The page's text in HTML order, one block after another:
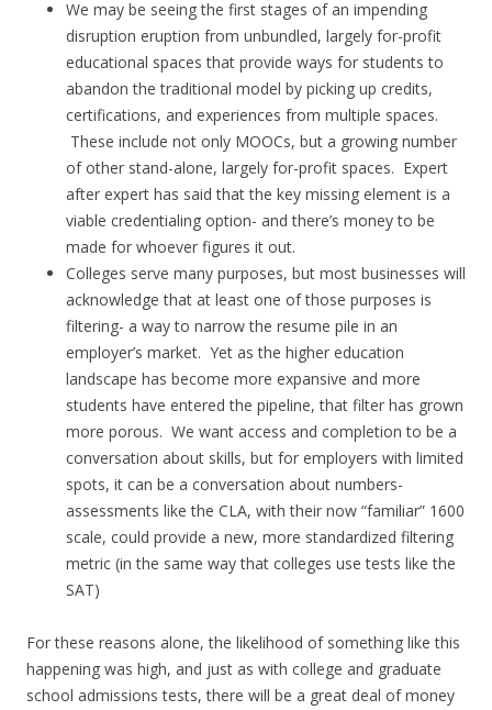
We may be seeing the first stages of an impending
disruption eruption from unbundled, largely for-profit
educational spaces that provide ways for students to
abandon the traditional model by picking up credits,
certifications, and experiences from multiple spaces.
These include not only MOOCs, but a growing number
of other stand-alone, largely for-profit spaces. Expert
after expert has said that the key missing element is a
viable credentialing option- and there’s money to be
made for whoever figures it out.
Colleges serve many purposes, but most businesses will
acknowledge that at least one of those purposes is
filtering- a way to narrow the resume pile in an
employer’s market. Yet as the higher education
landscape has become more expansive and more
students have entered the pipeline, that filter has grown
more porous. We want access and completion to be a
conversation about skills, but for employers with limited
spots, it can be a conversation about numbers-
assessments like the CLA, with their now “familiar” 1600
scale, could provide a new, more standardized filtering
metric (in the same way that colleges use tests like the
SAT)
For these reasons alone, the likelihood of something like this
happening was high, and just as with college and graduate
school admissions tests, there will be a great deal of money